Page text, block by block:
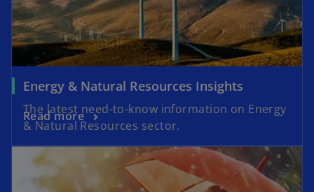
Energy & Natural Resources Insights
The latest need-to-know information on Energy
& Natural Resources sector.
Read more